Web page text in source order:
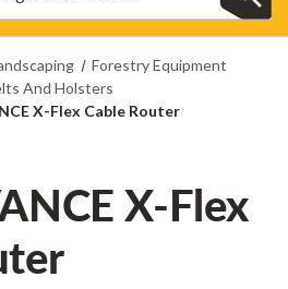
Forestry Equipment
And Holsters
X-Flex Cable Router
X-Flex